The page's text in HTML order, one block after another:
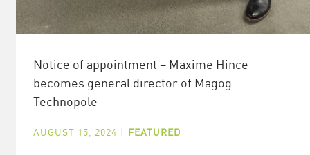
Notice of appointment – Maxime Hince
becomes general director of Magog
Technopole
AUGUST 15, 2024 | FEATURED